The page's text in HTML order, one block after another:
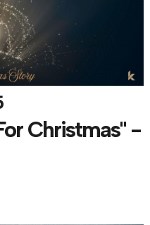
Christmas" -